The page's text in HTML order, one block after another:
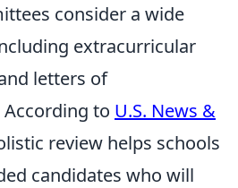
consider a wide
extracurricular
letters of
to U.S. News &
review helps schools
candidates who will